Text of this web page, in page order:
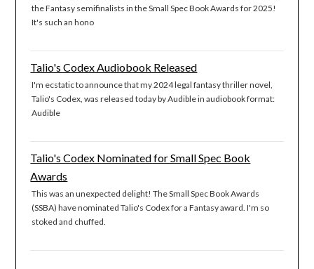
the Fantasy semifinalists in the Small Spec Book Awards for 2025!
It's such an hono
Talio's Codex Audiobook Released
I'm ecstatic to announce that my 2024 legal fantasy thriller novel,
Talio's Codex, was released today by Audible in audiobook format:
Audible
Talio's Codex Nominated for Small Spec Book
Awards
This was an unexpected delight! The Small Spec Book Awards
(SSBA) have nominated Talio's Codex for a Fantasy award. I'm so
stoked and chuffed.